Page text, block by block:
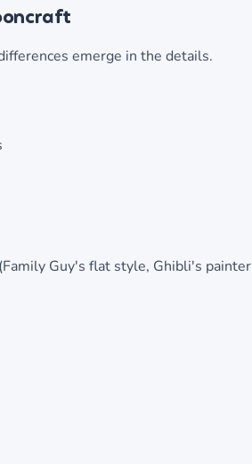
emerge in the details.
Guy's flat style, Ghibli's